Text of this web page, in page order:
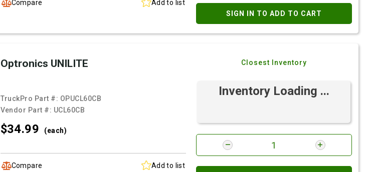
Compare Add to list
SIGN IN TO ADD TO CART
Optronics UNILITE
TruckPro Part #: OPUCL60CB
Vendor Part #: UCL60CB
$34.99 (each)
Compare Add to list
Closest Inventory
Inventory Loading ...